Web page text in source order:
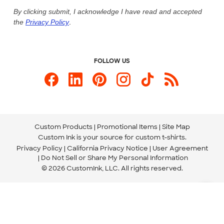
Custom Ink Blog
Store Locations
Send us an Email
By clicking submit, I acknowledge I have read and accepted
the Privacy Policy.
FOLLOW US
Custom Products Promotional Items Site Map
Custom Ink is your source for custom t-shirts.
Privacy Policy California Privacy Notice
User Agreement
Do Not Sell or Share My Personal Information
© 2026 CustomInk, LLC. All rights reserved.